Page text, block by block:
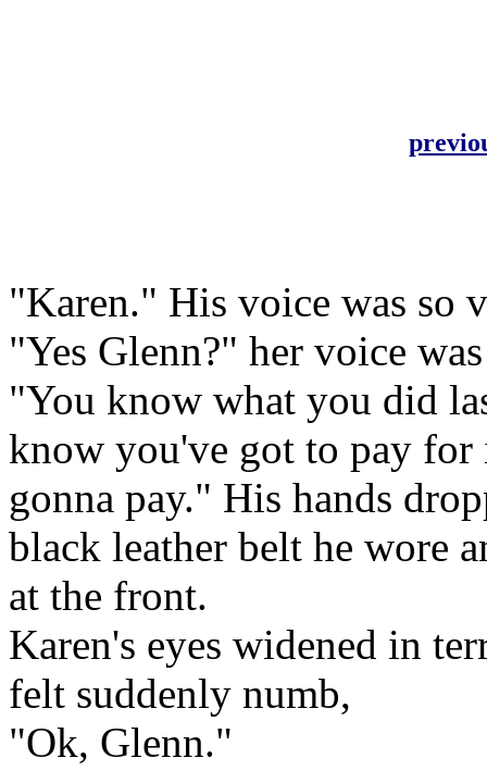
"Karen." His voice was so
"Yes Glenn?" her voice
"You know what you did
know you've got to pay
gonna pay." His hands
black leather belt he wore
at the front.
Karen's eyes widened in
felt suddenly numb,
"Ok, Glenn."